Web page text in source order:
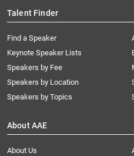
Talent Finder
Find a Speaker
Keynote Speaker Lists
Speakers by Fee
Speakers by Location
Speakers by Topics
About AAE
About Us